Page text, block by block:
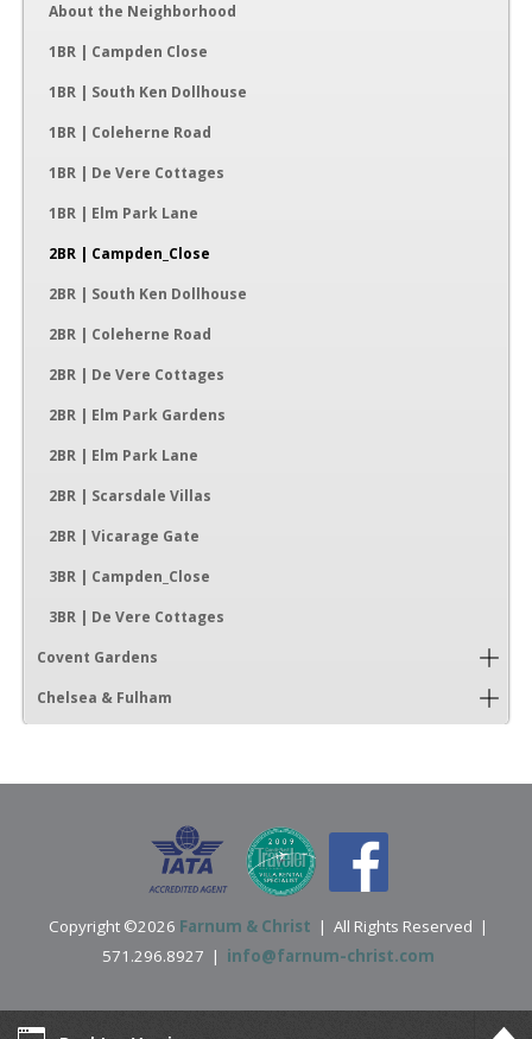
About the Neighborhood
1BR | Campden Close
1BR | South Ken Dollhouse
1BR | Coleherne Road
1BR | De Vere Cottages
1BR | Elm Park Lane
2BR | Campden_Close
2BR | South Ken Dollhouse
2BR | Coleherne Road
2BR | De Vere Cottages
2BR | Elm Park Gardens
2BR | Elm Park Lane
2BR | Scarsdale Villas
2BR | Vicarage Gate
3BR | Campden_Close
3BR | De Vere Cottages
Covent Gardens
Chelsea & Fulham
Copyright ©2026 Farnum & Christ | All Rights Reserved |
571.296.8927 | info@farnum-christ.com